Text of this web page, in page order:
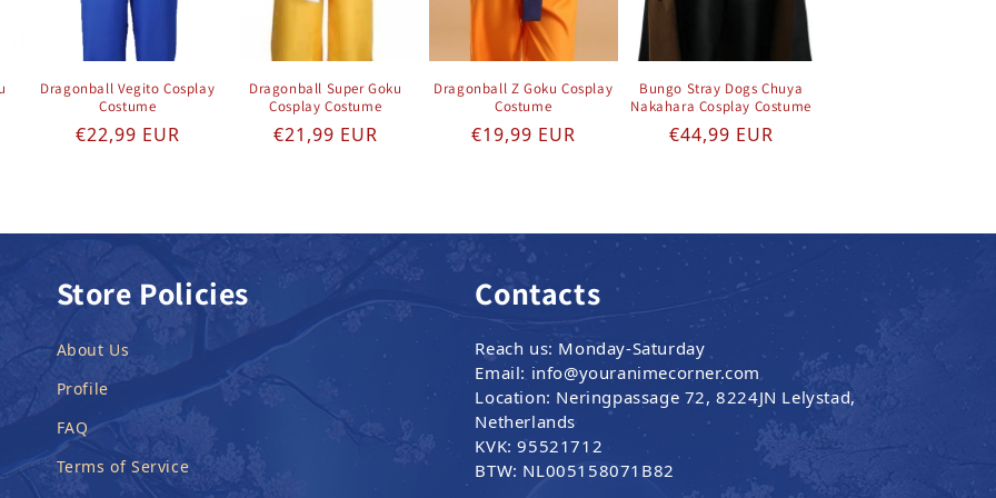
Dragonball Vegito Cosplay
Costume
Regular price
€22,99 EUR
Dragonball Super Goku
Cosplay Costume
Regular price
€21,99 EUR
Dragonball Z Goku Cosplay
Costume
Regular price
€19,99 EUR
Bungo Stray Dogs Chuya
Nakahara Cosplay Costume
Regular price
€44,99 EUR
Store Policies
About Us
Profile
FAQ
Terms of Service
Contacts
Reach us: Monday-Saturday
Email: info@youranimecorner.com
Location: Neringpassage 72, 8224JN Lelystad,
Netherlands
KVK: 95521712
BTW: NL005158071B82